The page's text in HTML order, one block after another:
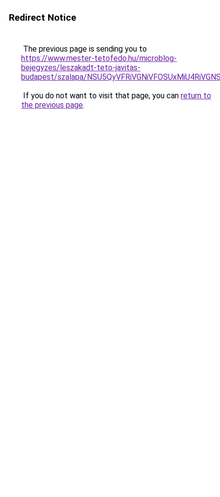
Redirect Notice
The previous page is sending you to
https://www.mester-tetofedo.hu/microblog-
bejegyzes/leszakadt-teto-javitas-
budapest/szalapa/
If you do not want to visit that page, you can return to
the previous page.